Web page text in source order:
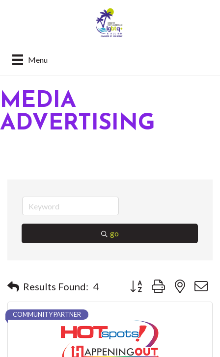
Menu
MEDIA
ADVERTISING
go
Results Found: 4 Button group with nested
COMMUNITY PARTNER